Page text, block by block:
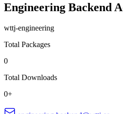
Engineering Backend
wttj-engineering
Total Packages
0
Total Downloads
0+